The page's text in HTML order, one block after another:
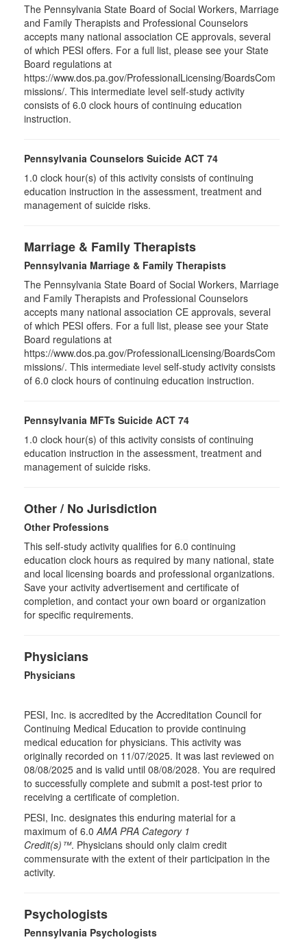
The Pennsylvania State Board of Social Workers, Marriage
and Family Therapists and Professional Counselors
accepts many national association CE approvals, several
of which PESI offers. For a full list, please see your State
Board regulations at
https://www.dos.pa.gov/ProfessionalLicensing/BoardsCom
missions/. This intermediate level self-study activity
consists of 6.0 clock hours of continuing education
instruction.
Pennsylvania Counselors Suicide ACT 74
1.0 clock hour(s) of this activity consists of continuing
education instruction in the assessment, treatment and
management of suicide risks.
Marriage & Family Therapists
Pennsylvania Marriage & Family Therapists
The Pennsylvania State Board of Social Workers, Marriage
and Family Therapists and Professional Counselors
accepts many national association CE approvals, several
of which PESI offers. For a full list, please see your State
Board regulations at
https://www.dos.pa.gov/ProfessionalLicensing/BoardsCom
missions/. This intermediate level self-study activity consists
of 6.0 clock hours of continuing education instruction.
Pennsylvania MFTs Suicide ACT 74
1.0 clock hour(s) of this activity consists of continuing
education instruction in the assessment, treatment and
management of suicide risks.
Other / No Jurisdiction
Other Professions
This self-study activity qualifies for 6.0 continuing
education clock hours as required by many national, state
and local licensing boards and professional organizations.
Save your activity advertisement and certificate of
completion, and contact your own board or organization
for specific requirements.
Physicians
Physicians
PESI, Inc. is accredited by the Accreditation Council for
Continuing Medical Education to provide continuing
medical education for physicians. This activity was
originally recorded on 11/07/2025. It was last reviewed on
08/08/2025 and is valid until 08/08/2028. You are required
to successfully complete and submit a post-test prior to
receiving a certificate of completion.
PESI, Inc. designates this enduring material for a
maximum of 6.0AMA PRA Category 1
Credit(s)™. Physicians should only claim credit
commensurate with the extent of their participation in the
activity.
Psychologists
Pennsylvania Psychologists